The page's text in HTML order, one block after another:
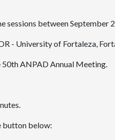
sessions between September
- University of Fortaleza,
ANPAD Annual Meeting.
button below: